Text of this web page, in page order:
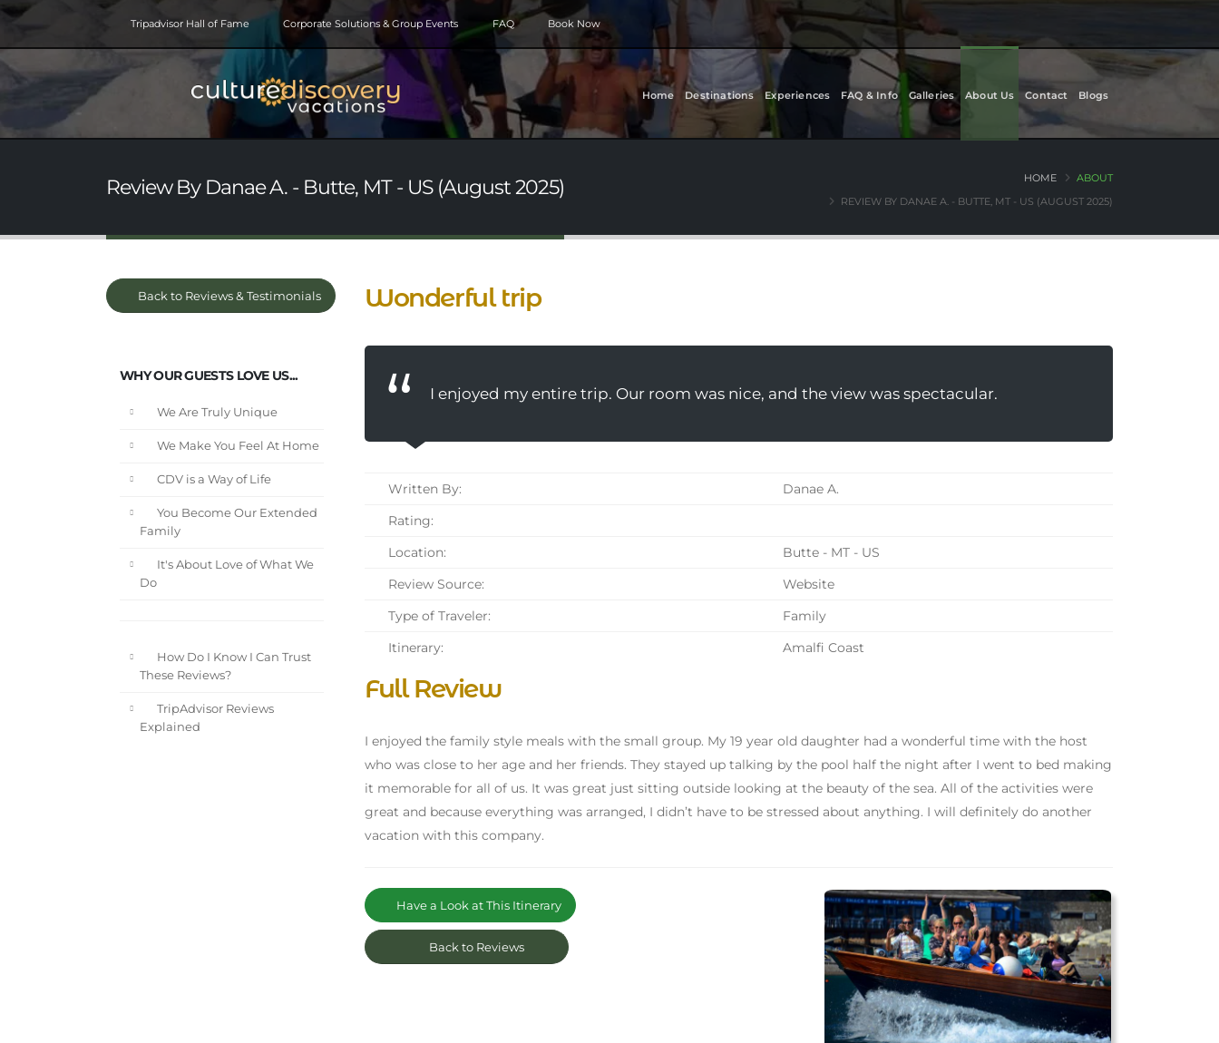
Tripadvisor Hall of Fame Corporate Solutions & Group Events FAQ Book Now
Home Destinations Experiences FAQ & Info Galleries About Us Contact Blogs
Review By Danae A. - Butte, MT - US (August 2025) HOME
ABOUT
REVIEW BY DANAE A. - BUTTE, MT - US (AUGUST 2025)
Back to Reviews & Testimonials
WHY OUR GUESTS LOVE US...
We Are Truly Unique
We Make You Feel At Home
CDV is a Way of Life
You Become Our Extended
Family
It's About Love of What We
Do
How Do I Know I Can Trust
These Reviews?
TripAdvisor Reviews
Explained
Wonderful trip
I enjoyed my entire trip. Our room was nice, and the view was spectacular.
Written By:
Danae A.
Rating:
Location:
Butte - MT - US
Review Source:
Website
Type of Traveler:
Family
Itinerary:
Amalfi Coast
Full Review
I enjoyed the family style meals with the small group. My 19 year old daughter had a wonderful time with the host
who was close to her age and her friends. They stayed up talking by the pool half the night after I went to bed making
it memorable for all of us. It was great just sitting outside looking at the beauty of the sea. All of the activities were
great and because everything was arranged, I didn’t have to be stressed about anything. I will definitely do another
vacation with this company.
Have a Look at This Itinerary
Back to Reviews